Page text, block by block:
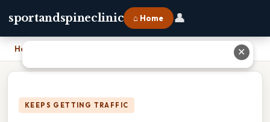
sportandspineclinic ⌂ Home 👤
Home
KEEPS GETTING TRAFFIC
✕